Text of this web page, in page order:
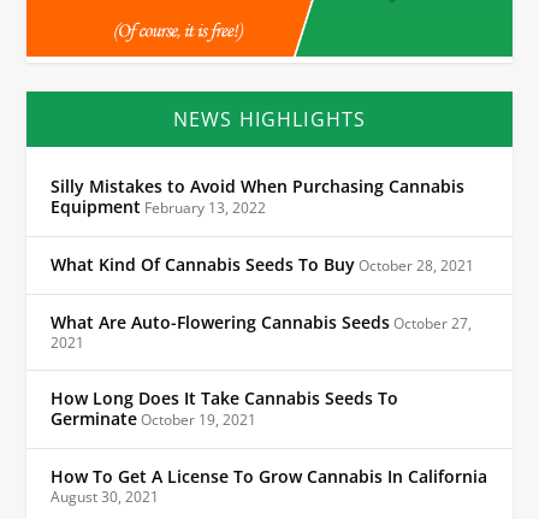
NEWS HIGHLIGHTS
Silly Mistakes to Avoid When Purchasing Cannabis
Equipment February 13, 2022
What Kind Of Cannabis Seeds To BuyOctober 28, 2021
What Are Auto-Flowering Cannabis SeedsOctober 27,
2021
How Long Does It Take Cannabis Seeds To
GerminateOctober 19, 2021
How To Get A License To Grow Cannabis In California
August 30, 2021